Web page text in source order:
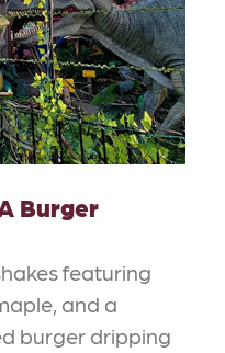
Burger
featuring
and a
burger dripping